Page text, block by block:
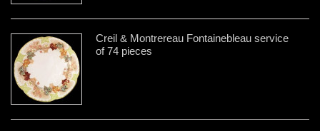
Creil & Montrereau Fontainebleau service
of 74 pieces